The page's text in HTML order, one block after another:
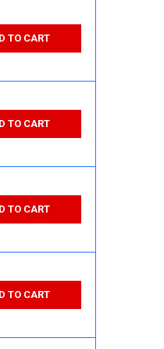
TO CART
TO CART
TO CART
TO CART